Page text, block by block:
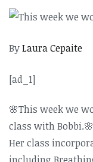
ByLaura Cepaite
[ad_1]
🌸This week we
class with Bobbi.🌸
Her class